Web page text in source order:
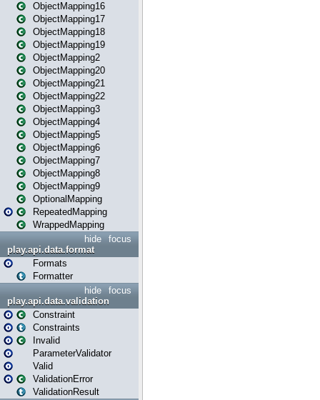
ObjectMapping16
ObjectMapping17
ObjectMapping18
ObjectMapping19
ObjectMapping2
ObjectMapping20
ObjectMapping21
ObjectMapping22
ObjectMapping3
ObjectMapping4
ObjectMapping5
ObjectMapping6
ObjectMapping7
ObjectMapping8
ObjectMapping9
OptionalMapping
RepeatedMapping
WrappedMapping
focus
hide
play.api.data.format
Formats
Formatter
focus
hide
play.api.data.validation
Constraint
Constraints
Invalid
ParameterValidator
Valid
ValidationError
ValidationResult